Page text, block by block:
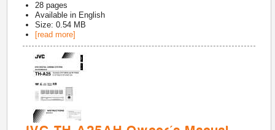
28 pages
Available in English
Size: 0.54 MB
[read more]